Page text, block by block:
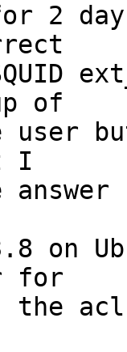
2
of
user
I
on
for
the